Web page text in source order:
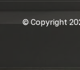
© Copyright